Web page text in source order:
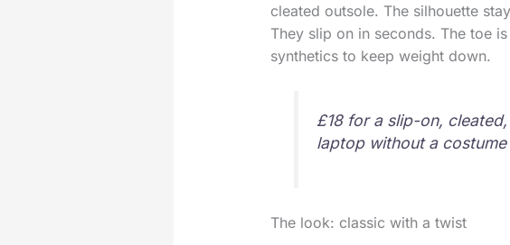
cleated outsole. The silhouette
They slip on in seconds. The toe
synthetics to keep weight down.
£18 for a slip-on,
laptop without a
The look: classic with a twist